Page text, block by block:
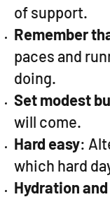
of support.
Remember
paces and
doing.
Set modest
will come.
Hard easy:
which hard
Hydration